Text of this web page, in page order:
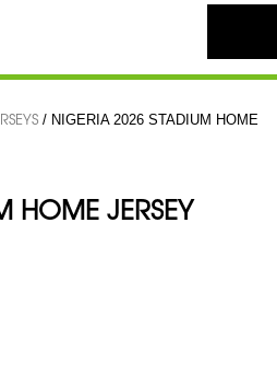
/ NIGERIA 2026 STADIUM HOME
HOME JERSEY